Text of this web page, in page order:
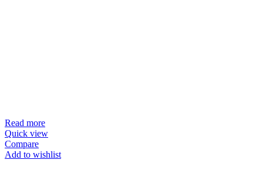
Read more
Quick view
Compare
Add to wishlist